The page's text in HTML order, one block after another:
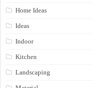
Home Ideas
Ideas
Indoor
Kitchen
Landscaping